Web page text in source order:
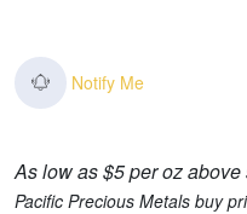
Notify Me
As low as $5 per oz above
Pacific Precious Metals buy